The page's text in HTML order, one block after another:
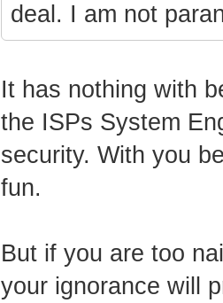
deal. I am not
It has nothing with
the ISPs System
security. With you
fun.
But if you are too
your ignorance will